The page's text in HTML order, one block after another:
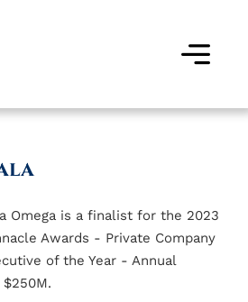
Omega is a finalist for the 2023
Awards - Private Company
of the Year - Annual